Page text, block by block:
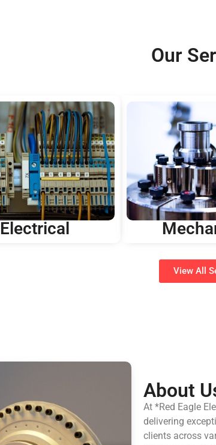
Our
Electrical
View All
About
At *Red Eagle
delivering
clients across